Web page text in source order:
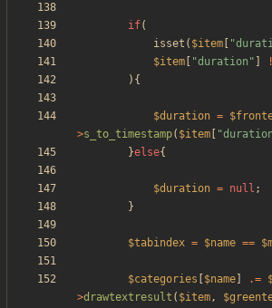
if(
isset ( $item "
$item
"duration "
){
$duration =
>s_to_timestamp( $item "duration
}else{
$duration = null ;
}
$tabindex = $name ==
$categories $name .=
>drawtextresult ( $item,